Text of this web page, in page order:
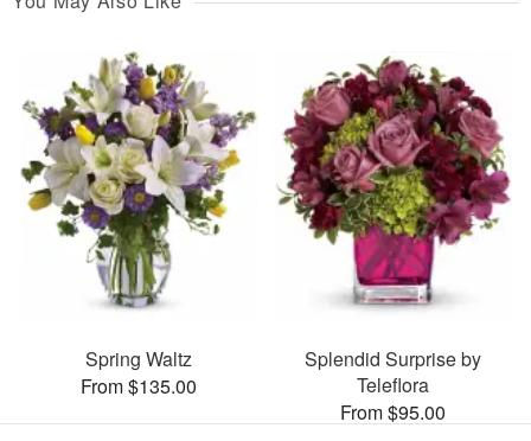
Spring Waltz
From $135.00
Splendid Surprise by
Teleflora
From $95.00